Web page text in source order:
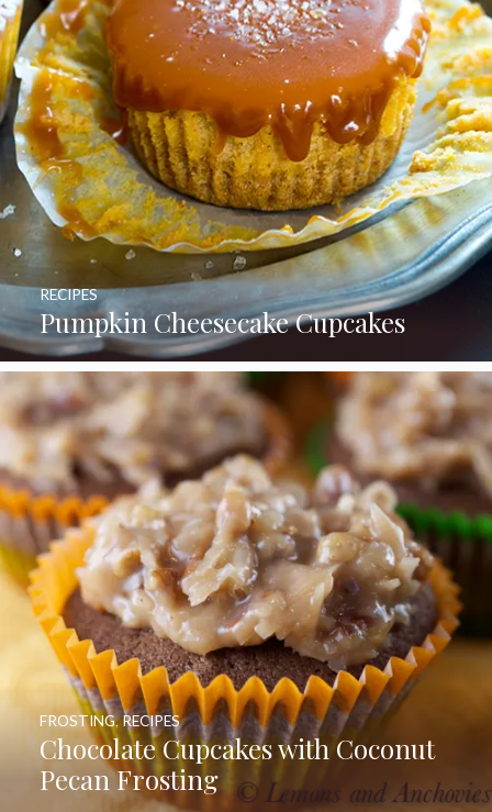
Pumpkin Cheesecake Cupcakes
RECIPES
Chocolate Cupcakes with Coconut
Pecan Frosting
FROSTING,RECIPES